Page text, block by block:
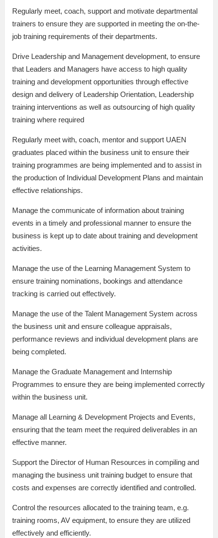
Regularly meet, coach, support and motivate departmental
trainers to ensure they are supported in meeting the on-the-
job training requirements of their departments.
Drive Leadership and Management development, to ensure
that Leaders and Managers have access to high quality
training and development opportunities through effective
design and delivery of Leadership Orientation, Leadership
training interventions as well as outsourcing of high quality
training where required
Regularly meet with, coach, mentor and support UAEN
graduates placed within the business unit to ensure their
training programmes are being implemented and to assist in
the production of Individual Development Plans and maintain
effective relationships.
Manage the communicate of information about training
events in a timely and professional manner to ensure the
business is kept up to date about training and development
activities.
Manage the use of the Learning Management System to
ensure training nominations, bookings and attendance
tracking is carried out effectively.
Manage the use of the Talent Management System across
the business unit and ensure colleague appraisals,
performance reviews and individual development plans are
being completed.
Manage the Graduate Management and Internship
Programmes to ensure they are being implemented correctly
within the business unit.
Manage all Learning & Development Projects and Events,
ensuring that the team meet the required deliverables in an
effective manner.
Support the Director of Human Resources in compiling and
managing the business unit training budget to ensure that
costs and expenses are correctly identified and controlled.
Control the resources allocated to the training team, e.g.
training rooms, AV equipment, to ensure they are utilized
effectively and efficiently.